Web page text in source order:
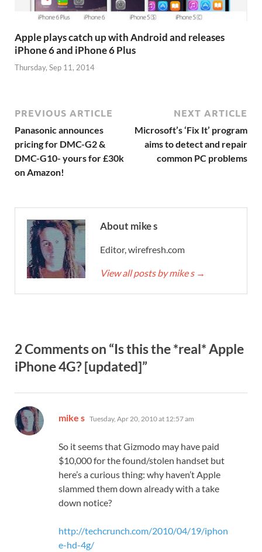
Apple plays catch up with Android and releases
iPhone 6 and iPhone 6 Plus
Thursday, Sep 11, 2014
PREVIOUS ARTICLE
Panasonic announces
pricing for DMC-G2 &
DMC-G10- yours for £30k
on Amazon!
NEXT ARTICLE
Microsoft’s ‘Fix It’ program
aims to detect and repair
common PC problems
About mike s
Editor, wirefresh.com
View all posts by mike s →
2 Comments on “Is this the *real* Apple
iPhone 4G? [updated]”
mike s says:
Tuesday, Apr 20, 2010 at 12:57 am
So it seems that Gizmodo may have paid
$10,000 for the found/stolen handset but
here’s a curious thing: why haven’t Apple
slammed them down already with a take
down notice?
http://techcrunch.com/2010/04/19/iphon
e-hd-4g/